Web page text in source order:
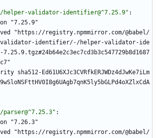
helper-validator-identifier@^7.25.9" :
"7.25.9"
"https://registry.npmmirror.com/@babel/
validator-identifier/-/helper-validator-ide
sha512-Ed61U6XJc3CVRfkERJWDz4dJwKe7iLm
parser@^7.25.3" :
"7.26.3"
"https://registry.npmmirror.com/@babel/